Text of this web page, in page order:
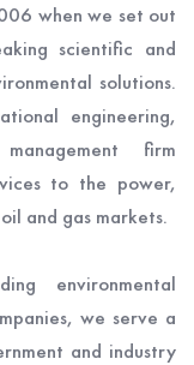
when we set out
scientific and
solutions.
engineering,
firm
to the power,
and gas markets.
environmental
we serve a
and industry